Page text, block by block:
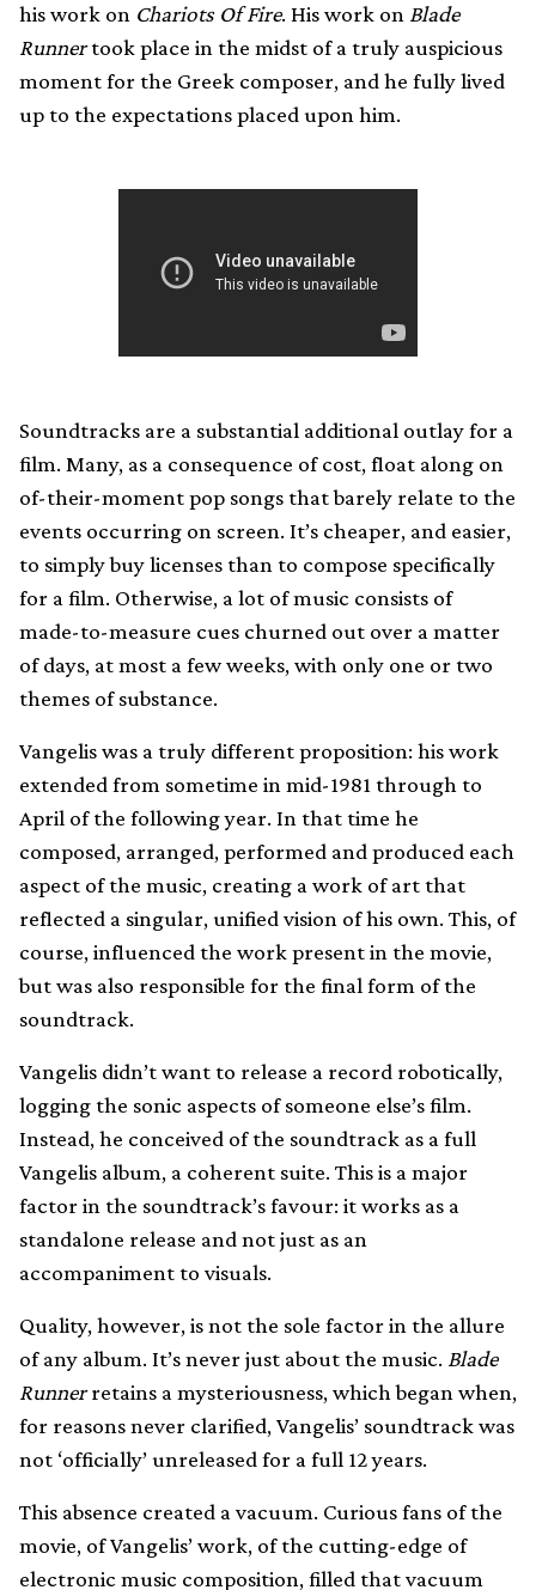
his work on Chariots Of Fire. His work on Blade
Runnertook place in the midst of a truly auspicious
moment for the Greek composer, and he fully lived
up to the expectations placed upon him.
Soundtracks are a substantial additional outlay for a
film. Many, as a consequence of cost, float along on
of-their-moment pop songs that barely relate to the
events occurring on screen. It’s cheaper, and easier,
to simply buy licenses than to compose specifically
for a film. Otherwise, a lot of music consists of
made-to-measure cues churned out over a matter
of days, at most a few weeks, with only one or two
themes of substance.
Vangelis was a truly different proposition: his work
extended from sometime in mid-1981 through to
April of the following year. In that time he
composed, arranged, performed and produced each
aspect of the music, creating a work of art that
reflected a singular, unified vision of his own. This, of
course, influenced the work present in the movie,
but was also responsible for the final form of the
soundtrack.
Vangelis didn’t want to release a record robotically,
logging the sonic aspects of someone else’s film.
Instead, he conceived of the soundtrack as a full
Vangelis album, a coherent suite. This is a major
factor in the soundtrack’s favour: it works as a
standalone release and not just as an
accompaniment to visuals.
Quality, however, is not the sole factor in the allure
of any album. It’s never just about the music. Blade
Runnerretains a mysteriousness, which began when,
for reasons never clarified, Vangelis’ soundtrack was
not ‘officially’ unreleased for a full 12 years.
This absence created a vacuum. Curious fans of the
movie, of Vangelis’ work, of the cutting-edge of
electronic music composition, filled that vacuum